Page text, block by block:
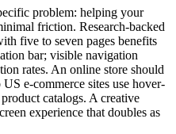
problem: helping your
friction. Research-backed
five to seven pages benefits
bar; visible navigation
rates. An online store should
e-commerce sites use hover-
catalogs. A creative
experience that doubles as